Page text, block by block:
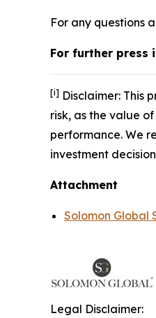
For any questions
For further press
[i] Disclaimer: This
risk, as the value
performance. We
investment
Attachment
Solomon Global
Legal Disclaimer: